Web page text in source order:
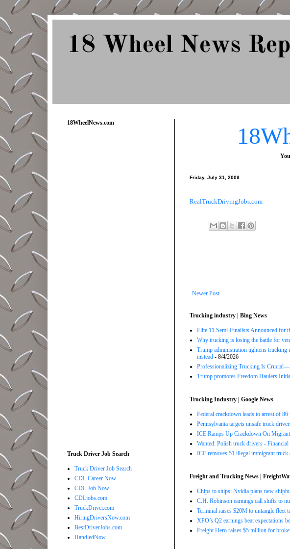
18 Wheel News
Friday, July 31, 2009
RealTruckDrivingJobs.com
Newer Post
Trucking industry | Bing News
Elite 11 Semi-Finalists Announced for
Why trucking is losing the battle for
Trump administration tightens trucking
instead - 8/4/2026
Professionalizing Trucking Is
Trump promotes Freedom Haulers
Trucking Industry | Google News
Federal crackdown leads to arrest of
Pennsylvania targets unsafe truck
ICE Ramps Up Crackdown On
Wanted: Polish truck drivers - Financial
ICE removes 51 illegal immigrant
Freight and Trucking News |
Chips to ships: Nvidia plans new
C.H. Robinson earnings call shifts to
Terminal raises $20M to untangle fleet
XPO’s Q2 earnings beat expectations
Freight Hero raises $5 million for
18WheelNews.com
Truck Driver Job Search
Truck Driver Job Search
CDL Career Now
CDL Job Now
CDLjobs.com
TruckDriver.com
HiringDriversNow.com
BestDriverJobs.com
HandledNow